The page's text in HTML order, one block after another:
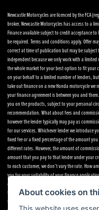
Newcastle Motorcycles are licenced by the FCA
broker. Newcastle Motorcycles has access to a
Finance available subject to credit acceptance
be required. Terms and conditions apply. Offer
correct at time of publication but may be subject
independent because we only work with a
the whole market for your best option to fit your
on your behalf to a limited number of lenders,
take out finance on a new Honda motorcycle we
your finance agreement is between you and
you on the products, subject to your personal
recommendation. What about fees and
however the lender typically may pay us
for our services. Whichever lender we introduce
fixed fee or a fixed percentage of the amount
different rates. However, the amount of
amount that you pay to that lender under your
to each customer, we don’t vary the rate. How
you for your suitability of your finance
only get notification of an acceptance, referral
their details are below. If you want to make a
the first instance. We’ll endeavour to resolve
About cookies on
This website uses